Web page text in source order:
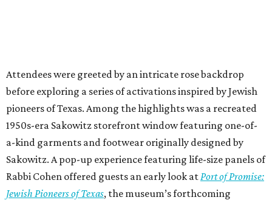
Attendees were greeted by an intricate rose backdrop
before exploring a series of activations inspired by Jewish
pioneers of Texas. Among the highlights was a recreated
1950s-era Sakowitz storefront window featuring one-of-
a-kind garments and footwear originally designed by
Sakowitz. A pop-up experience featuring life-size panels of
Rabbi Cohen offered guests an early look at Port of Promise:
Jewish Pioneers of Texas, the museum’s forthcoming